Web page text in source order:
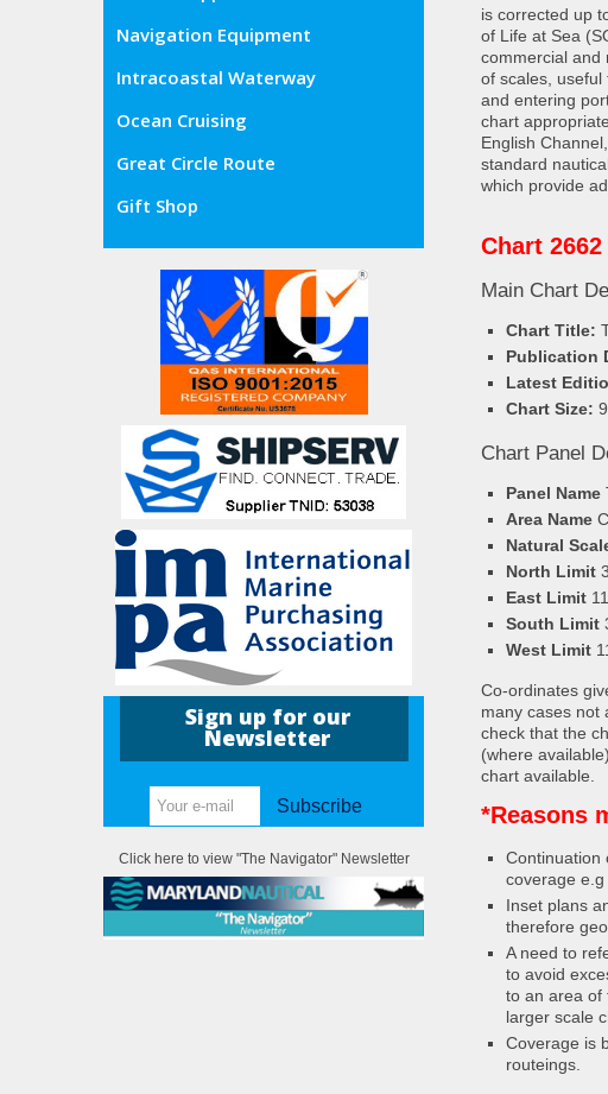
Navigation Equipment
Intracoastal Waterway
Ocean Cruising
Great Circle Route
Gift Shop
Sign up for our
Newsletter
Subscribe
Click here to view "The Navigator" Newsletter
is corrected up
of Life at Sea
commercial and
of scales, useful
and entering
chart
English
standard
which provide
Chart 2662
Main Chart
Chart Title:
Publication
Latest
Chart Size:
Chart Panel
Panel Name
Area Name
Natural
North Limit
East Limit
South Limit
West Limit
Co-ordinates
many cases not
check that the
(where
chart available.
*Reasons
Continuation
coverage e.g
Inset plans
therefore
A need to
to avoid
to an area of
larger scale
Coverage is
routeings.